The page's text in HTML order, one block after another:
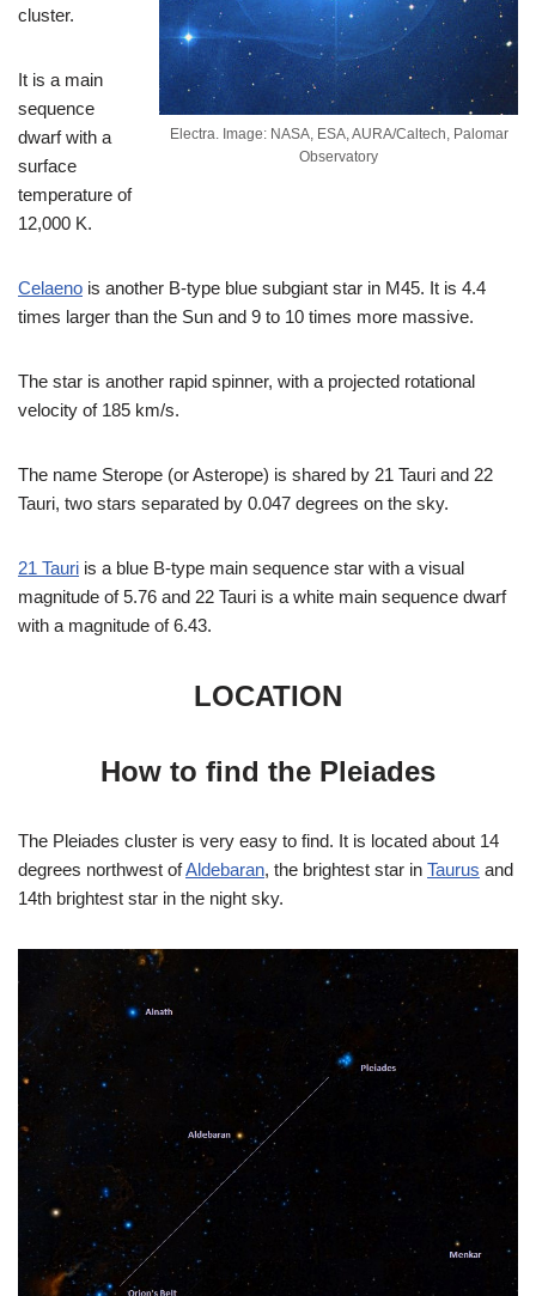
Electra. Image: NASA, ESA, AURA/Caltech, Palomar
Observatory
cluster.
It is a main
sequence
dwarf with a
surface
temperature of
12,000 K.
Celaeno is another B-type blue subgiant star in M45. It is 4.4
times larger than the Sun and 9 to 10 times more massive.
The star is another rapid spinner, with a projected rotational
velocity of 185 km/s.
The name Sterope (or Asterope) is shared by 21 Tauri and 22
Tauri, two stars separated by 0.047 degrees on the sky.
21 Tauri is a blue B-type main sequence star with a visual
magnitude of 5.76 and 22 Tauri is a white main sequence dwarf
with a magnitude of 6.43.
LOCATION
How to find the Pleiades
The Pleiades cluster is very easy to find. It is located about 14
degrees northwest ofAldebaran, the brightest star in Taurus and
14th brightest star in the night sky.